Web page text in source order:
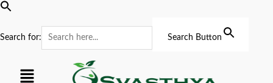
Search for: Search Button